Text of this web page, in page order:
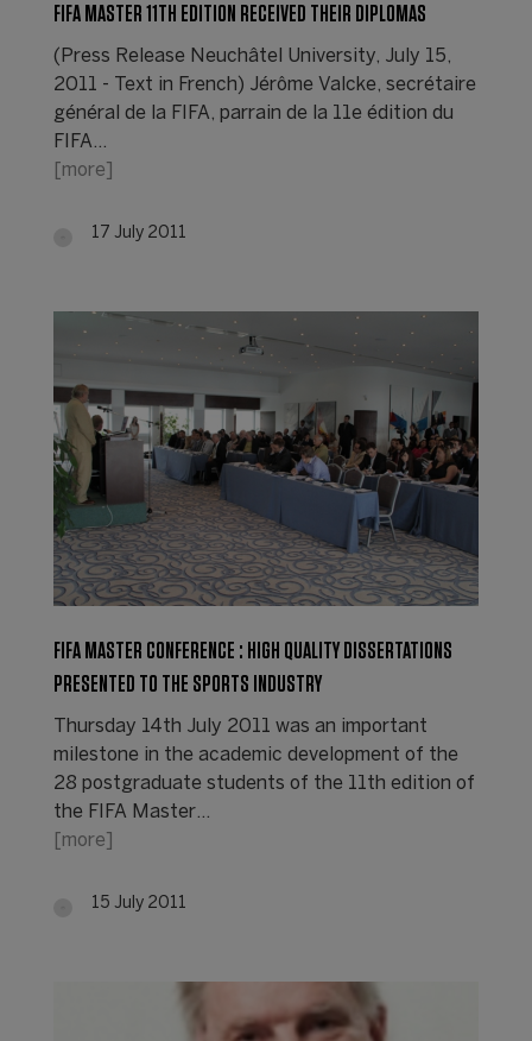
FIFA MASTER 11TH EDITION RECEIVED THEIR DIPLOMAS
(Press Release Neuchâtel University, July 15,
2011 - Text in French) Jérôme Valcke, secrétaire
général de la FIFA, parrain de la 11e édition du
FIFA…
[more]
17 July 2011
FIFA MASTER CONFERENCE : HIGH QUALITY DISSERTATIONS
PRESENTED TO THE SPORTS INDUSTRY
Thursday 14th July 2011 was an important
milestone in the academic development of the
28 postgraduate students of the 11th edition of
the FIFA Master…
[more]
15 July 2011